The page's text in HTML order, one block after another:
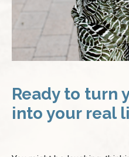
Ready to turn
into your real